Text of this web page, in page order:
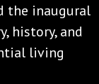
the inaugural
history, and
living